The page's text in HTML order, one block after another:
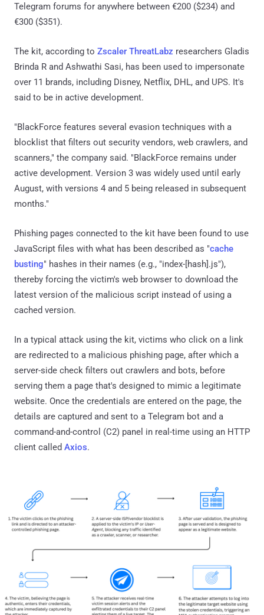
Telegram forums for anywhere between €200 ($234) and
€300 ($351).
The kit, according to Zscaler ThreatLabz researchers Gladis
Brinda R and Ashwathi Sasi, has been used to impersonate
over 11 brands, including Disney, Netflix, DHL, and UPS. It's
said to be in active development.
"BlackForce features several evasion techniques with a
blocklist that filters out security vendors, web crawlers, and
scanners," the company said. "BlackForce remains under
active development. Version 3 was widely used until early
August, with versions 4 and 5 being released in subsequent
months."
Phishing pages connected to the kit have been found to use
JavaScript files with what has been described as "cache
busting" hashes in their names (e.g., "index-[hash].js"),
thereby forcing the victim's web browser to download the
latest version of the malicious script instead of using a
cached version.
In a typical attack using the kit, victims who click on a link
are redirected to a malicious phishing page, after which a
server-side check filters out crawlers and bots, before
serving them a page that's designed to mimic a legitimate
website. Once the credentials are entered on the page, the
details are captured and sent to a Telegram bot and a
command-and-control (C2) panel in real-time using an HTTP
client called Axios.